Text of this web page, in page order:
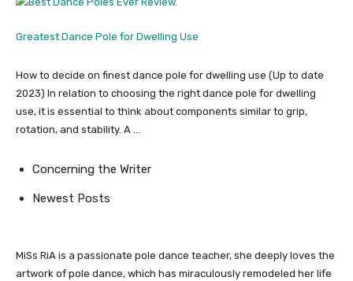
Greatest Dance Pole for Dwelling Use
How to decide on finest dance pole for dwelling use (Up to date
2023) In relation to choosing the right dance pole for dwelling
use, it is essential to think about components similar to grip,
rotation, and stability. A …
Concerning the Writer
Newest Posts
MiSs RiA is a passionate pole dance teacher, she deeply loves the
artwork of pole dance, which has miraculously remodeled her life